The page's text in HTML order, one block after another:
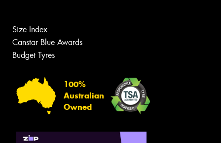
Size Index
Canstar Blue Awards
Budget Tyres
100%
Australian
Owned